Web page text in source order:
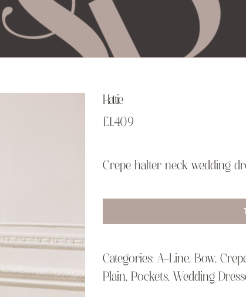
Hattie
£1,409
Crepe halter neck wedding
Categories: A-Line, Bow,
Plain, Pockets, Wedding